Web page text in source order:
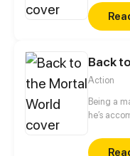
unknown
will be
love is
where will
Back
Action
Being a
he’s
hundred